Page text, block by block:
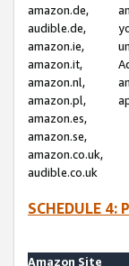
amazon.de,
audible.de,
amazon.ie,
amazon.it,
amazon.nl,
amazon.pl,
amazon.es,
amazon.se,
amazon.co.uk,
audible.co.uk
SCHEDULE 4:
Amazon Site